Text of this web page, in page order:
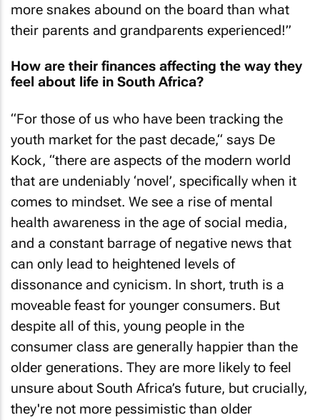
more snakes abound on the board than what
their parents and grandparents experienced!”
How are their finances affecting the way they
feel about life in South Africa?
“For those of us who have been tracking the
youth market for the past decade,“ says De
Kock, “there are aspects of the modern world
that are undeniably ‘novel’, specifically when it
comes to mindset. We see a rise of mental
health awareness in the age of social media,
and a constant barrage of negative news that
can only lead to heightened levels of
dissonance and cynicism. In short, truth is a
moveable feast for younger consumers. But
despite all of this, young people in the
consumer class are generally happier than the
older generations. They are more likely to feel
unsure about South Africa’s future, but crucially,
they're not more pessimistic than older